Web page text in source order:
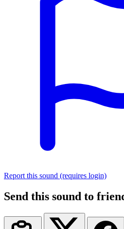
Report this sound (requires login)
Send this sound to